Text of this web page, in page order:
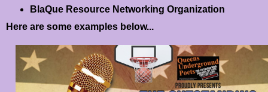
BlaQue Resource Networking Organization
Here are some examples below...